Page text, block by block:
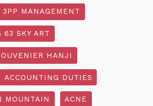
3PP MANAGEMENT
SKY ART
HANJI
ACCOUNTING DUTIES
MOUNTAIN ACNE